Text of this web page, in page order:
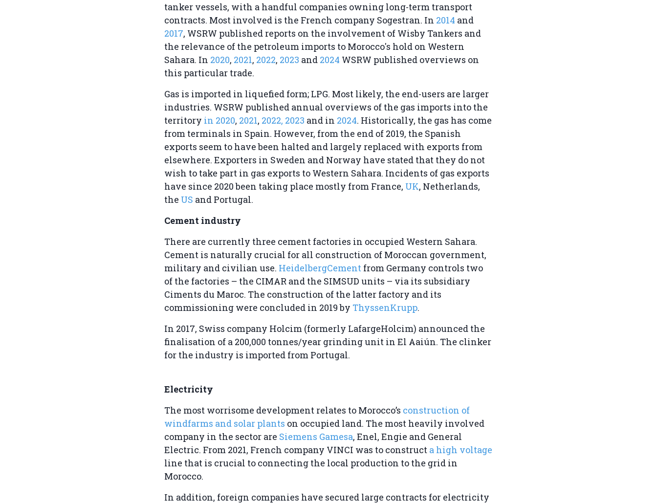
tanker vessels, with a handful companies owning long-term transport
contracts. Most involved is the French company Sogestran. In 2014 and
2017, WSRW published reports on the involvement of Wisby Tankers and
the relevance of the petroleum imports to Morocco's hold on Western
Sahara. In 2020, 2021, 2022, 2023 and 2024 WSRW published overviews on
this particular trade.
Gas is imported in liquefied form; LPG. Most likely, the end-users are larger
industries. WSRW published annual overviews of the gas imports into the
territory in 2020, 2021, 2022, 2023 and in 2024. Historically, the gas has come
from terminals in Spain. However, from the end of 2019, the Spanish
exports seem to have been halted and largely replaced with exports from
elsewhere. Exporters in Sweden and Norway have stated that they do not
wish to take part in gas exports to Western Sahara. Incidents of gas exports
have since 2020 been taking place mostly from France, UK, Netherlands,
the US and Portugal.
Cement industry
There are currently three cement factories in occupied Western Sahara.
Cement is naturally crucial for all construction of Moroccan government,
military and civilian use. HeidelbergCement from Germany controls two
of the factories – the CIMAR and the SIMSUD units – via its subsidiary
Ciments du Maroc. The construction of the latter factory and its
commissioning were concluded in 2019 by ThyssenKrupp.
In 2017, Swiss company Holcim (formerly LafargeHolcim) announced the
finalisation of a 200,000 tonnes/year grinding unit in El Aaiún. The clinker
for the industry is imported from Portugal.
Electricity
The most worrisome development relates to Morocco’s construction of
windfarms and solar plants on occupied land. The most heavily involved
company in the sector are Siemens Gamesa, Enel, Engie and General
Electric. From 2021, French company VINCI was to construct a high voltage
line that is crucial to connecting the local production to the grid in
Morocco.
In addition, foreign companies have secured large contracts for electricity